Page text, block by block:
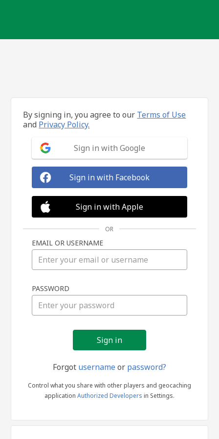
in
By signing in, you agree to our Terms of Use
and Privacy Policy.
Sign in with Google
Sign in with Facebook
Sign in with Apple
OR
EMAIL OR USERNAME
PASSWORD
Forgot usernameor password?
Control what you share with other players and geocaching
application Authorized Developers in Settings.